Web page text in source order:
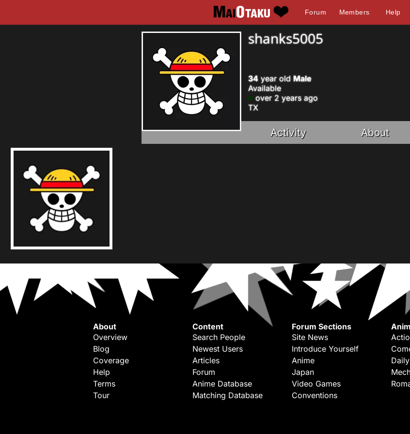
Forum Members Help
shanks5005
34 year old Male
Available
over 2 years ago
TX
Activity About
About
Overview
Blog
Coverage
Help
Terms
Tour
Content
Search People
Newest Users
Articles
Forum
Anime Database
Matching Database
Forum Sections
Site News
Introduce Yourself
Anime
Japan
Video Games
Conventions